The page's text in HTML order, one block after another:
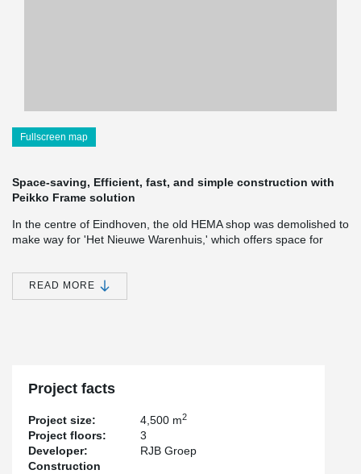
Fullscreen map
Space-saving, Efficient, fast, and simple construction with
Peikko Frame solution
In the centre of Eindhoven, the old HEMA shop was demolished to
make way for 'Het Nieuwe Warenhuis,' which offers space for
with international allure. 'Het Nieuwe Warenhuis' consists of three
floors with two floors for retail and possibly a section for a food
and beverage outlet.
fast, easily, and safely, creating ease of construction and
construction time reduction.
READ MORE
Project facts
Project size: 4,500 m2
Project floors:
3
Developer:
RJB Groep
Construction